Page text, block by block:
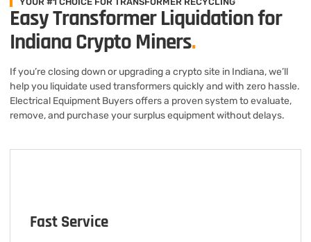
Easy Transformer Liquidation for
Indiana Crypto Miners.
If you’re closing down or upgrading a crypto site in Indiana, we’ll
help you liquidate used transformers quickly and with zero hassle.
Electrical Equipment Buyers offers a proven system to evaluate,
remove, and purchase your surplus equipment without delays.
Fast Service